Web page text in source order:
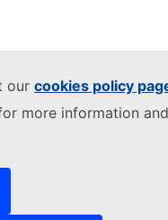
our cookies policy
more information